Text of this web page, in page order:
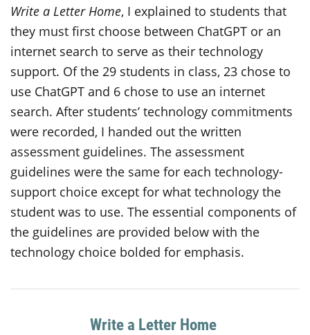
Write a Letter Home, I explained to students that
they must first choose between ChatGPT or an
internet search to serve as their technology
support. Of the 29 students in class, 23 chose to
use ChatGPT and 6 chose to use an internet
search. After students’ technology commitments
were recorded, I handed out the written
assessment guidelines. The assessment
guidelines were the same for each technology-
support choice except for what technology the
student was to use. The essential components of
the guidelines are provided below with the
technology choice bolded for emphasis.
Write a Letter Home